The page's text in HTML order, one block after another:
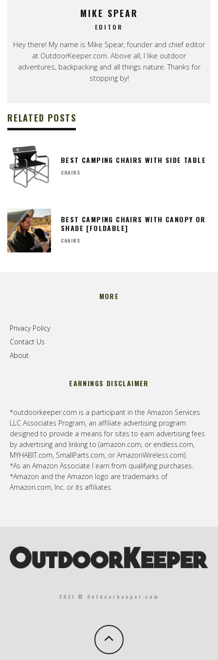
MIKE SPEAR
EDITOR
Hey there! My name is Mike Spear, founder and chief editor
at OutdoorKeeper.com. Above all, I like outdoor
adventures, backpacking and all things nature. Thanks for
stopping by!
RELATED POSTS
BEST CAMPING CHAIRS WITH SIDE TABLE
CHAIRS
BEST CAMPING CHAIRS WITH CANOPY OR
SHADE [FOLDABLE]
CHAIRS
MORE
Privacy Policy
Contact Us
About
EARNINGS DISCLAIMER
*outdoorkeeper.com is a participant in the Amazon Services
LLC Associates Program, an affiliate advertising program
designed to provide a means for sites to earn advertising fees
by advertising and linking to (amazon.com, or endless.com,
MYHABIT.com, SmallParts.com, or AmazonWireless.com).
*As an Amazon Associate I earn from qualifying purchases.
*Amazon and the Amazon logo are trademarks of
Amazon.com, Inc. or its affiliates.
2021 © Outdoorkeeper.com